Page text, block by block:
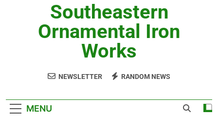
Aluminum-railing-stainless-steel-cable(CR-1)
Step-railing(PR-02)
porch-railing(PR-03)
Decorative-Porch-Railing(PR-4)
Southeastern
Ornamental Iron
Works
NEWSLETTER RANDOM NEWS
MENU